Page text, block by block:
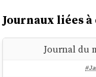
Journaux liées
Journal du